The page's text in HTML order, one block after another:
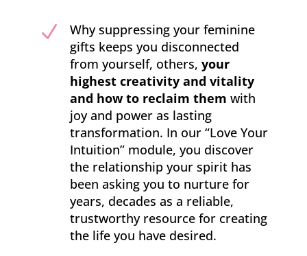
N
Why suppressing your feminine
gifts keeps you disconnected
from yourself, others, your
highest creativity and vitality
and how to reclaim them with
joy and power as lasting
transformation. In our “Love Your
Intuition” module, you discover
the relationship your spirit has
been asking you to nurture for
years, decades as a reliable,
trustworthy resource for creating
the life you have desired.